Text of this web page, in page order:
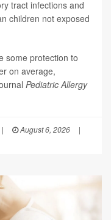
tract infections and
children not exposed
some protection to
on average,
Pediatric Allergy
| August 6, 2026
|